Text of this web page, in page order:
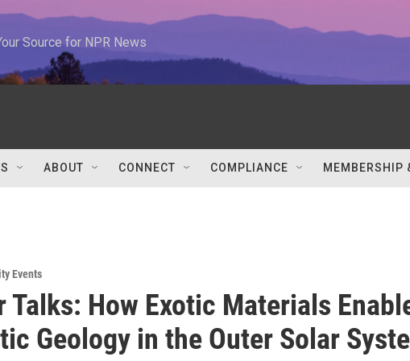
Source for NPR News
ABOUT CONNECT COMPLIANCE MEMBERSHIP
Events
Talks: How Exotic Materials
Geology in the Outer Solar